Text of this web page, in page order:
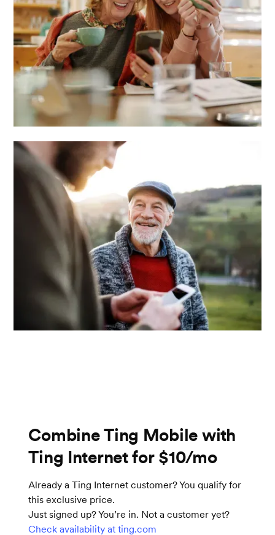
Combine Ting Mobile with
Ting Internet for $10/mo
Already a Ting Internet customer? You qualify for
this exclusive price.
Just signed up? You’re in. Not a customer yet?
Check availability at ting.com